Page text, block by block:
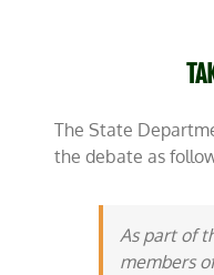
The State
the debate as
As part of
members